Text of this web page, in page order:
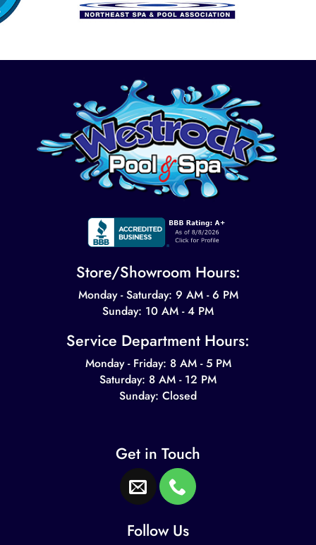
Store/Showroom Hours:
Monday - Saturday: 9 AM - 6 PM
Sunday: 10 AM - 4 PM
Service Department Hours:
Monday - Friday: 8 AM - 5 PM
Saturday: 8 AM - 12 PM
Sunday: Closed
Get in Touch
Follow Us